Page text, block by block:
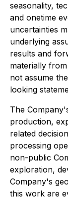
seasonality,
and onetime
uncertainties
underlying
results and
materially
not assume
looking
The
production,
related
processing
non-public
exploration,
Company's
this work are